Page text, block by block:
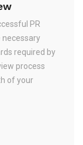
PR
necessary
required by
process
of your